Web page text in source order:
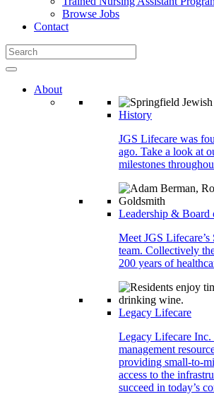
Browse Jobs
Contact
About
History
JGS Lifecare was
ago. Take a look at
milestones
Leadership & Board
Meet JGS
team. Collectively
200 years of
Legacy Lifecare
Legacy Lifecare
management
providing small-to-
access to the
succeed in today’s